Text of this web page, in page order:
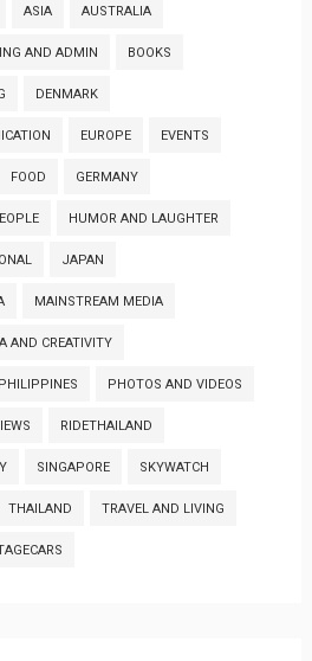
ASIA AUSTRALIA
AND ADMIN BOOKS
DENMARK
EUROPE EVENTS
FOOD GERMANY
HUMOR AND LAUGHTER
JAPAN
MAINSTREAM MEDIA
AND CREATIVITY
PHILIPPINES PHOTOS AND VIDEOS
RIDETHAILAND
SINGAPORE SKYWATCH
THAILAND TRAVEL AND LIVING